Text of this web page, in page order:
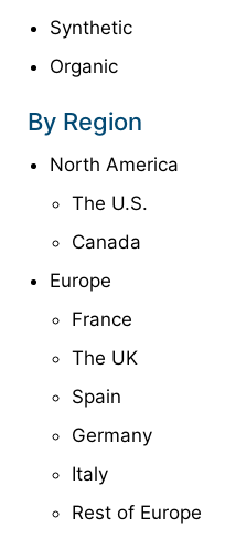
Synthetic
Organic
By Region
North America
The U.S.
Canada
Europe
France
The UK
Spain
Germany
Italy
Rest of Europe